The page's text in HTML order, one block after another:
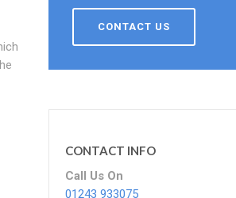
CONTACT US
CONTACT INFO
Call Us On
01243 933075